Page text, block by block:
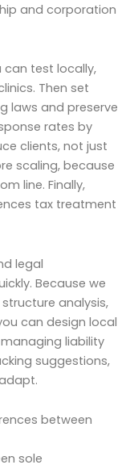
and corporation
test locally,
Then set
laws and preserve
rates by
clients, not just
scaling, because
line. Finally,
tax treatment
legal
Because we
analysis,
can design local
liability
suggestions,
between
sole